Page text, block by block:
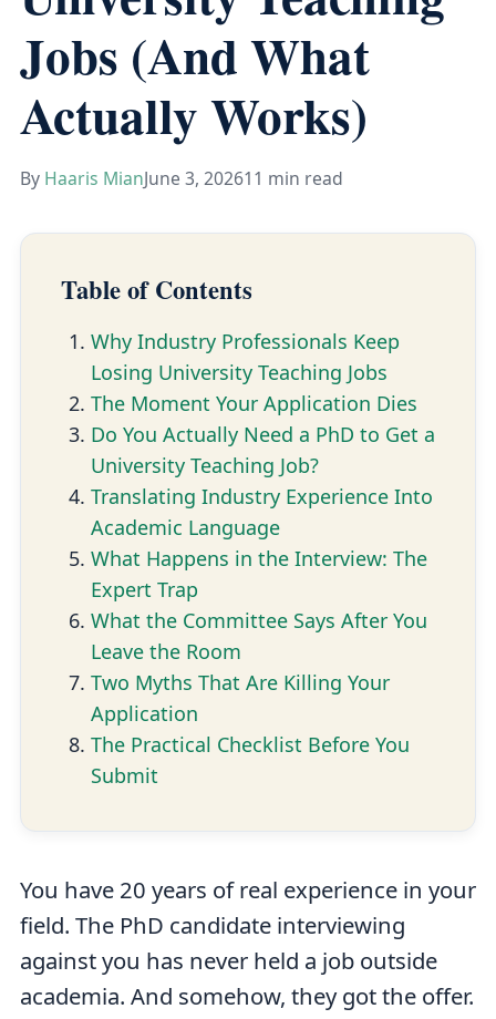
Jobs (And What
Actually Works)
By Haaris MianJune 3, 202611 min read
Table of Contents
Why Industry Professionals Keep
Losing University Teaching Jobs
The Moment Your Application Dies
Do You Actually Need a PhD to Get a
University Teaching Job?
Translating Industry Experience Into
Academic Language
What Happens in the Interview: The
Expert Trap
What the Committee Says After You
Leave the Room
Two Myths That Are Killing Your
Application
The Practical Checklist Before You
Submit
You have 20 years of real experience in your
field. The PhD candidate interviewing
against you has never held a job outside
academia. And somehow, they got the offer.